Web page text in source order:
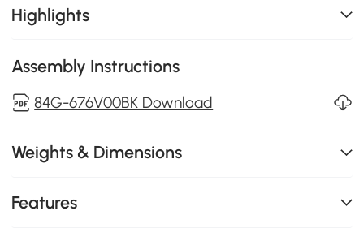
Highlights
Assembly Instructions
84G-676V00BK Download
Weights & Dimensions
Features